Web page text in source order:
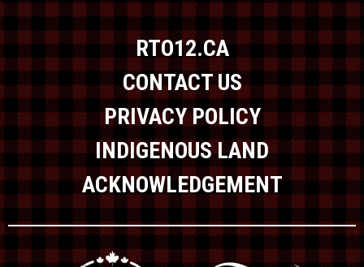
RTO12.CA
CONTACT US
PRIVACY POLICY
INDIGENOUS LAND
ACKNOWLEDGEMENT